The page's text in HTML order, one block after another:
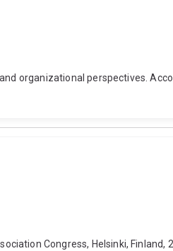
organizational perspectives.
Congress, Helsinki, Finland,